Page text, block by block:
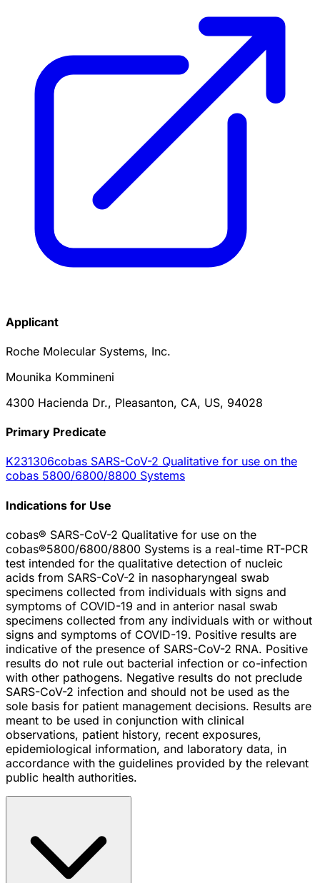
Applicant
Roche Molecular Systems, Inc.
Mounika Kommineni
4300 Hacienda Dr., Pleasanton, CA, US, 94028
Primary Predicate
K231306cobas SARS-CoV-2 Qualitative for use on the
cobas 5800/6800/8800 Systems
Indications for Use
cobas® SARS-CoV-2 Qualitative for use on the
cobas®5800/6800/8800 Systems is a real-time RT-PCR
test intended for the qualitative detection of nucleic
acids from SARS-CoV-2 in nasopharyngeal swab
specimens collected from individuals with signs and
symptoms of COVID-19 and in anterior nasal swab
specimens collected from any individuals with or without
signs and symptoms of COVID-19. Positive results are
indicative of the presence of SARS-CoV-2 RNA. Positive
results do not rule out bacterial infection or co-infection
with other pathogens. Negative results do not preclude
SARS-CoV-2 infection and should not be used as the
sole basis for patient management decisions. Results are
meant to be used in conjunction with clinical
observations, patient history, recent exposures,
epidemiological information, and laboratory data, in
accordance with the guidelines provided by the relevant
public health authorities.